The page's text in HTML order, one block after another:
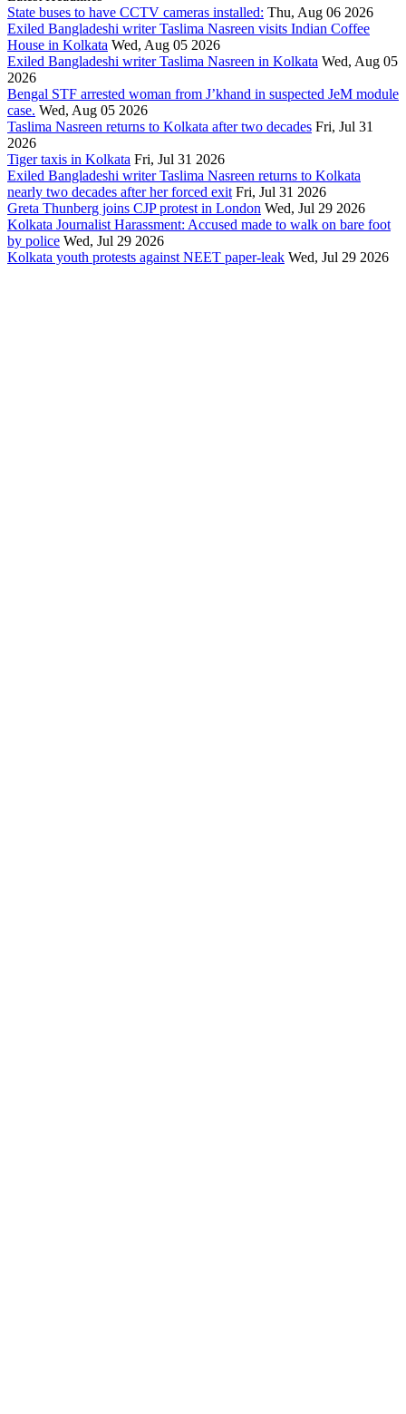
State buses to have CCTV cameras installed: Thu, Aug 06 2026
Exiled Bangladeshi writer Taslima Nasreen visits Indian Coffee
House in Kolkata Wed, Aug 05 2026
Exiled Bangladeshi writer Taslima Nasreen in Kolkata Wed, Aug 05
2026
Bengal STF arrested woman from J’khand in suspected JeM module
case. Wed, Aug 05 2026
Taslima Nasreen returns to Kolkata after two decades Fri, Jul 31
2026
Tiger taxis in Kolkata Fri, Jul 31 2026
Exiled Bangladeshi writer Taslima Nasreen returns to Kolkata
nearly two decades after her forced exit Fri, Jul 31 2026
Greta Thunberg joins CJP protest in London Wed, Jul 29 2026
Kolkata Journalist Harassment: Accused made to walk on bare foot
by police Wed, Jul 29 2026
Kolkata youth protests against NEET paper-leak Wed, Jul 29 2026